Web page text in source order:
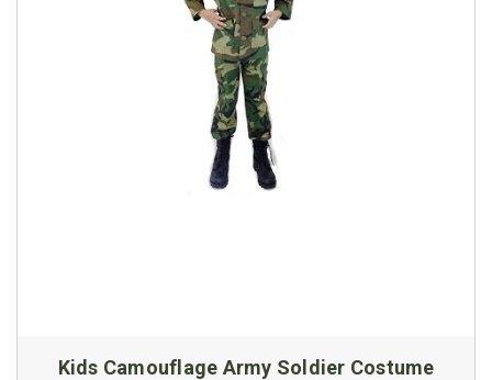
Kids Camouflage Army Soldier Costume